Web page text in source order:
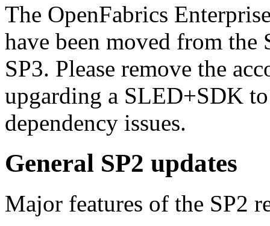
The OpenFabrics
have been moved from the
SP3. Please remove the
upgarding a SLED+SDK
dependency issues.
General SP2 updates
Major features of the SP2